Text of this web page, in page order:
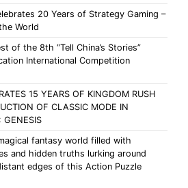
20 Years of Strategy Gaming –
World
of the 8th “Tell China’s Stories”
International Competition
15 YEARS OF KINGDOM RUSH
OF CLASSIC MODE IN
GENESIS
fantasy world filled with
and hidden truths lurking around
edges of this Action Puzzle